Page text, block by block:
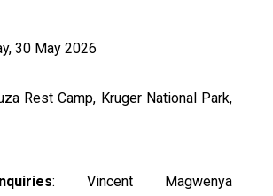
30 May 2026
Rest Camp, Kruger National Park,
: Vincent Magwenya